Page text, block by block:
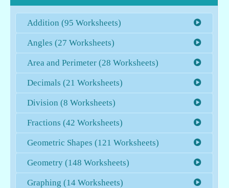
Addition (95 Worksheets)
Angles (27 Worksheets)
Area and Perimeter (28 Worksheets)
Decimals (21 Worksheets)
Division (8 Worksheets)
Fractions (42 Worksheets)
Geometric Shapes (121 Worksheets)
Geometry (148 Worksheets)
Graphing (14 Worksheets)